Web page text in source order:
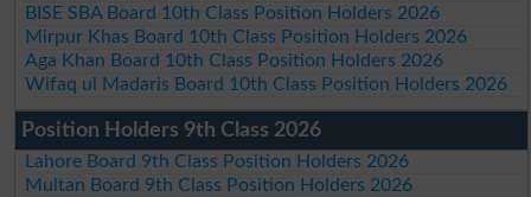
BISE SBA Board 10th Class Position Holders 2026
Mirpur Khas Board 10th Class Position Holders 2026
Aga Khan Board 10th Class Position Holders 2026
Wifaq ul Madaris Board 10th Class Position Holders 2026
Position Holders 9th Class 2026
Lahore Board 9th Class Position Holders 2026
Multan Board 9th Class Position Holders 2026